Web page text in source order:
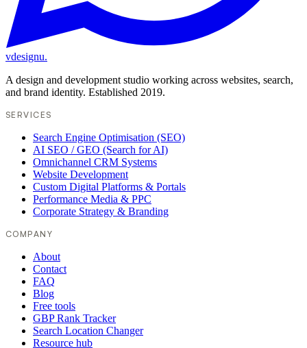
vdesignu.
A design and development studio working across websites, search,
and brand identity. Established 2019.
SERVICES
Search Engine Optimisation (SEO)
AI SEO / GEO (Search for AI)
Omnichannel CRM Systems
Website Development
Custom Digital Platforms & Portals
Performance Media & PPC
Corporate Strategy & Branding
COMPANY
About
Contact
FAQ
Blog
Free tools
GBP Rank Tracker
Search Location Changer
Resource hub